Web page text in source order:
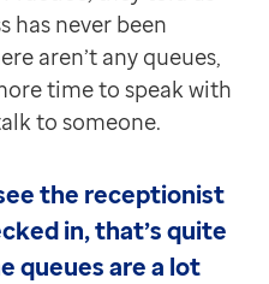
has never been
aren’t any queues,
time to speak with
to someone.
the receptionist
in, that’s quite
queues are a lot